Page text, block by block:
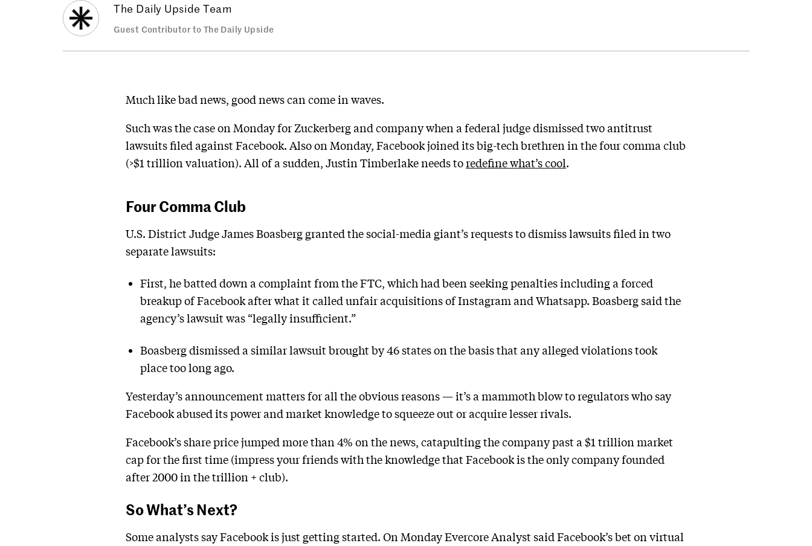
The Daily Upside Team
Guest Contributor to The Daily Upside
Much like bad news, good news can come in waves.
Such was the case on Monday for Zuckerberg and company when a federal judge dismissed two antitrust
lawsuits filed against Facebook. Also on Monday, Facebook joined its big-tech brethren in the four comma club
(>$1 trillion valuation). All of a sudden, Justin Timberlake needs toredefine what’s cool.
Four Comma Club
U.S. District Judge James Boasberg granted the social-media giant’s requests to dismiss lawsuits filed in two
separate lawsuits:
First, he batted down a complaint from the FTC, which had been seeking penalties including a forced
breakup of Facebook after what it called unfair acquisitions of Instagram and Whatsapp. Boasberg said the
agency’s lawsuit was “legally insufficient.”
Boasberg dismissed a similar lawsuit brought by 46 states on the basis that any alleged violations took
place too long ago.
Yesterday’s announcement matters for all the obvious reasons — it’s a mammoth blow to regulators who say
Facebook abused its power and market knowledge to squeeze out or acquire lesser rivals.
Facebook’s share price jumped more than 4% on the news, catapulting the company past a $1 trillion market
cap for the first time (impress your friends with the knowledge that Facebook is the only company founded
after 2000 in the trillion + club).
So What’s Next?
Some analysts say Facebook is just getting started. On Monday Evercore Analyst said Facebook’s bet on virtual